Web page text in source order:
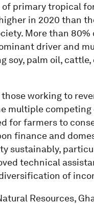
primary tropical
in 2020 than
More than
driver and
palm oil, cattle,
working to
multiple competing
for farmers to
finance and
sustainably,
technical
of
Resources,